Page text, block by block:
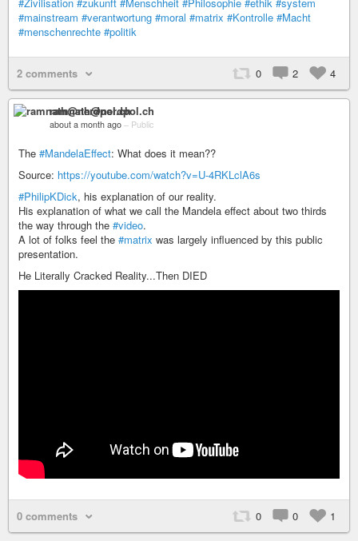
#mainstream #verantwortung #moral #matrix #Kontrolle #Macht
#menschenrechte #politik
2 comments 0 2 4
ramnath@nerdpol.ch
about a month ago – Public
The #MandelaEffect: What does it mean??
Source: https://youtube.com/watch?v=U-4RKLclA6s
#PhilipKDick, his explanation of our reality.
His explanation of what we call the Mandela effect about two thirds
the way through the #video.
A lot of folks feel the #matrix was largely influenced by this public
presentation.
He Literally Cracked Reality...Then DIED
0 comments 0 0 1